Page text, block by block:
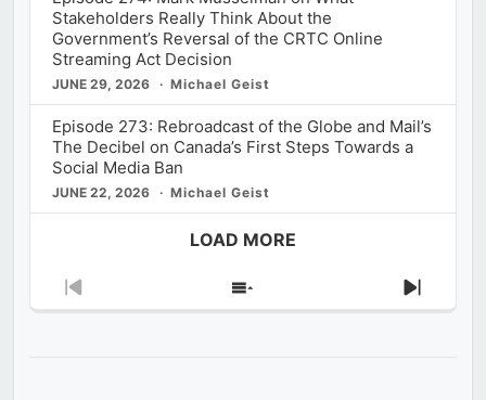
Stakeholders Really Think About the
Government’s Reversal of the CRTC Online
Streaming Act Decision
JUNE 29, 2026 Michael Geist
Episode 273: Rebroadcast of the Globe and Mail’s
The Decibel on Canada’s First Steps Towards a
Social Media Ban
JUNE 22, 2026 Michael Geist
LOAD MORE
Previous
Show
Next